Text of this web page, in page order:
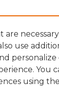
are
use
You
using the